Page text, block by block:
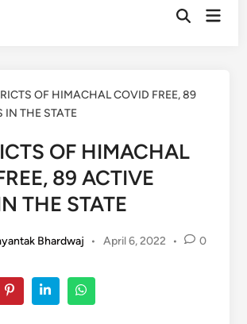
OpenMain
OF HIMACHAL COVID FREE, 89
IN THE STATE
OF HIMACHAL
89 ACTIVE
THE STATE
Bhardwaj • April 6, 2022 • 0